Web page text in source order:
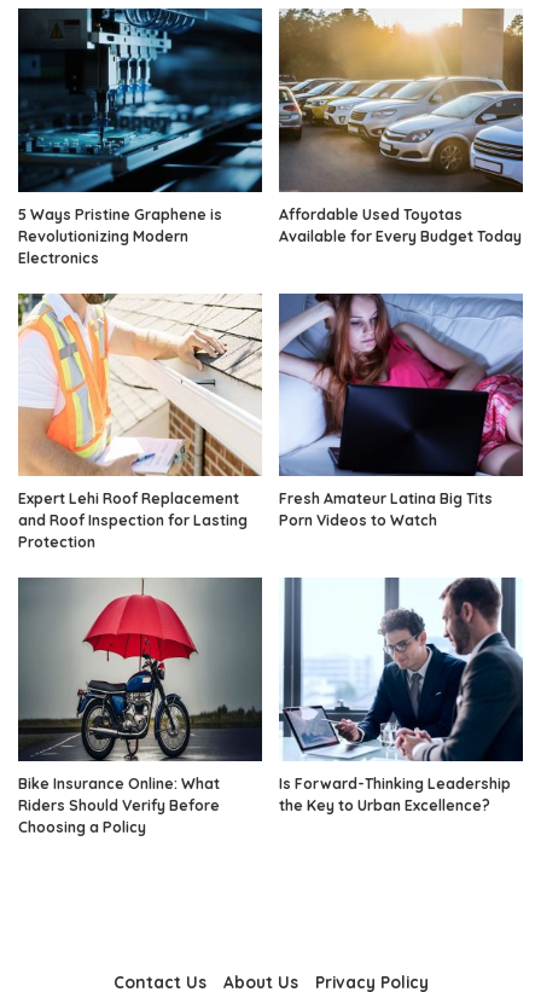
5 Ways Pristine Graphene is
Revolutionizing Modern
Electronics
Affordable Used Toyotas
Available for Every Budget Today
Expert Lehi Roof Replacement
and Roof Inspection for Lasting
Protection
Fresh Amateur Latina Big Tits
Porn Videos to Watch
Bike Insurance Online: What
Riders Should Verify Before
Choosing a Policy
Is Forward-Thinking Leadership
the Key to Urban Excellence?
Contact Us About Us Privacy Policy